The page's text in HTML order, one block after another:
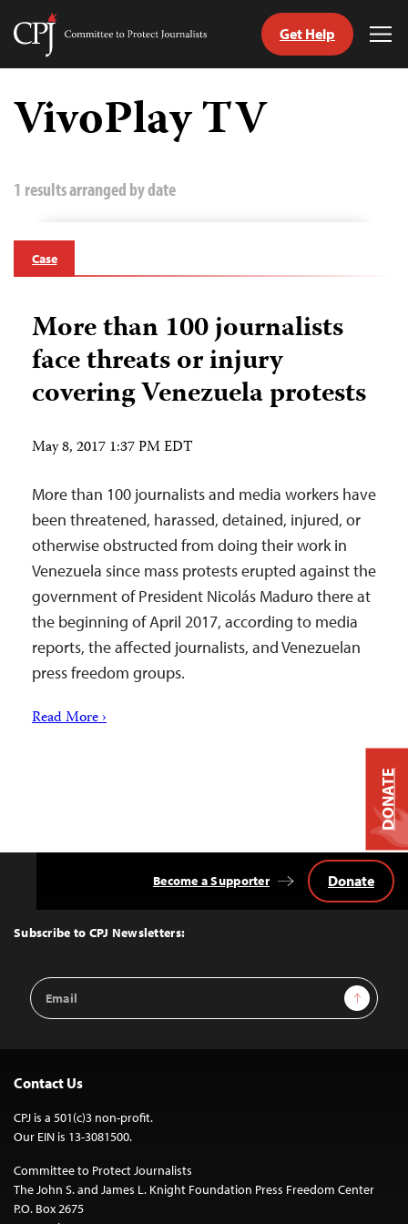
Skip
content
Committee
Journalists
Get Help
VivoPlay TV
1 results arranged by date
Case
More than 100 journalists
face threats or injury
covering Venezuela protests
May 8, 2017 1:37 PM EDT
More than 100 journalists and media workers have
been threatened, harassed, detained, injured, or
otherwise obstructed from doing their work in
Venezuela since mass protests erupted against the
government of President Nicolás Maduro there at
the beginning of April 2017, according to media
reports, the affected journalists, and Venezuelan
press freedom groups.
Read More ›
Top
Subscribe to CPJ Newsletters:
Email
Address
Sign Up
Become a Supporter Donate
Contact Us
CPJ is a 501(c)3 non-profit.
Our EIN is 13-3081500.
Committee to Protect Journalists
The John S. and James L. Knight Foundation Press Freedom Center
P.O. Box 2675
DONATE